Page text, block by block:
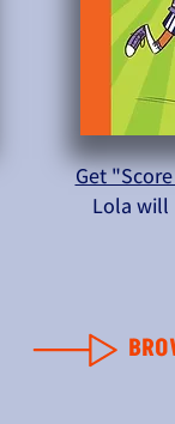
Get
Lola will